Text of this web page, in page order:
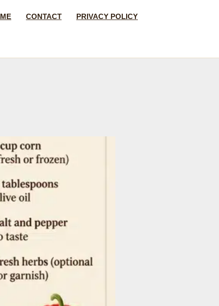
CONTACT PRIVACY POLICY